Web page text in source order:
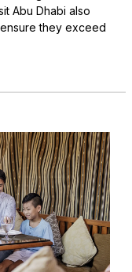
Abu Dhabi also
they exceed